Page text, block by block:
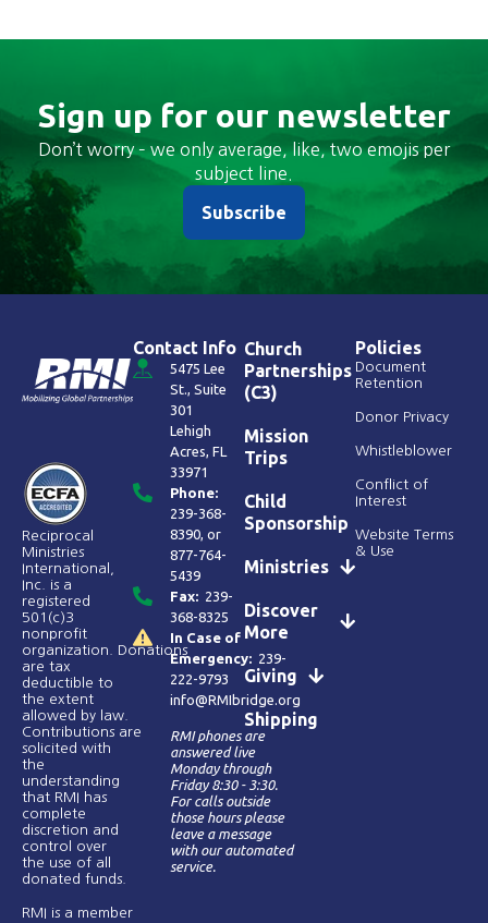
Sign up for our newsletter
Don’t worry – we only average, like, two emojis per
subject line.
Subscribe
Reciprocal
Ministries
International,
Inc. is a
registered
501(c)3
nonprofit
organization. Donations
are tax
deductible to
the extent
allowed by law.
Contributions are
solicited with
the
understanding
that RMI has
complete
discretion and
control over
the use of all
donated funds​.
RMI is a member
Contact Info
5475 Lee
St., Suite
301
Lehigh
Acres, FL
33971
Phone:
239-368-
8390 , or
877-764-
5439
Fax: 239-
368-8325
In Case of
Emergency: 239-
222-9793
info@RMIbridge.org
RMI phones are
answered live
Monday through
Friday 8:30 - 3:30.
For calls outside
those hours please
leave a message
with our automated
service.
Church
Partnerships
(C3)
Mission
Trips
Child
Sponsorship
Ministries
Discover
More
Giving
Shipping
Policies
Document
Retention
Donor Privacy
Whistleblower
Conflict of
Interest
Website Terms
& Use